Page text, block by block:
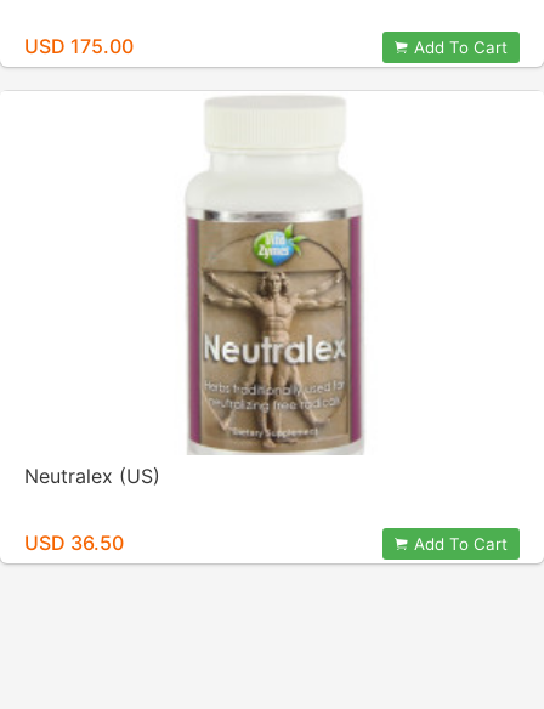
USD 175.00 Add To Cart
Neutralex (US)
USD 36.50 Add To Cart